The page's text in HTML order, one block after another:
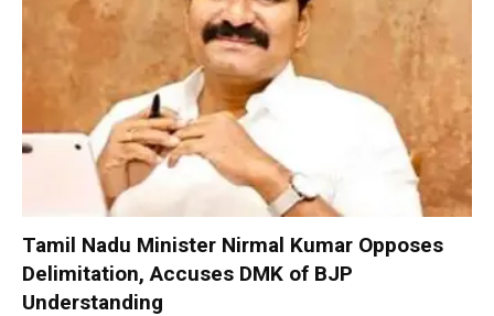
Tamil Nadu Minister Nirmal Kumar Opposes
Delimitation, Accuses DMK of BJP
Understanding